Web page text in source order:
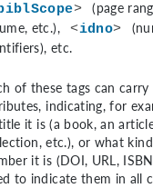
>
(page
etc.),
<idno>
etc.
of these tags can
indicating, for
it is (a book, an
etc.), or what
it is (DOI, URL,
to indicate them in all